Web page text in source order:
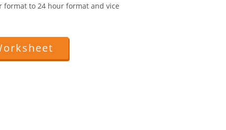
format to 24 hour format and vice